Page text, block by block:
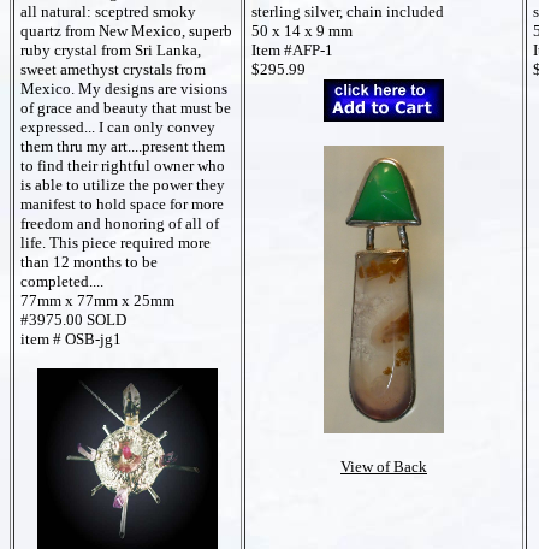
all natural: sceptred smoky
quartz from New Mexico, superb
ruby crystal from Sri Lanka,
sweet amethyst crystals from
Mexico. My designs are visions
of grace and beauty that must be
expressed... I can only convey
them thru my art....present them
to find their rightful owner who
is able to utilize the power they
manifest to hold space for more
freedom and honoring of all of
life. This piece required more
than 12 months to be
completed....
77mm x 77mm x 25mm
#3975.00 SOLD
item # OSB-jg1
sterling silver, chain included
50 x 14 x 9 mm
Item #AFP-1
$295.99
View of Back